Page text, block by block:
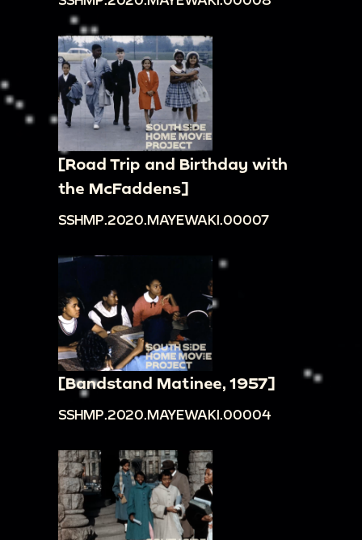
[Road Trip and Birthday with
the McFaddens]
SSHMP.2020.MAYEWAKI.00007
[Bandstand Matinee, 1957]
SSHMP.2020.MAYEWAKI.00004